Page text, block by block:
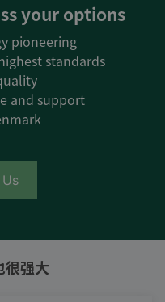
your options
pioneering
standards
and support
很强大